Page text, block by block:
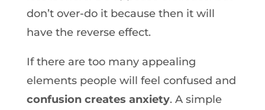
don’t over-do it because then it will
have the reverse effect.
If there are too many appealing
elements people will feel confused and
confusion creates anxiety. A simple